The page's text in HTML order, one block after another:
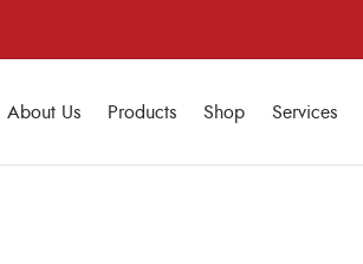
About Us Products Shop Services